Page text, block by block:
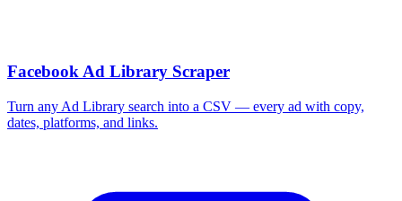
Facebook Ad Library Scraper
Turn any Ad Library search into a CSV — every ad with copy,
dates, platforms, and links.